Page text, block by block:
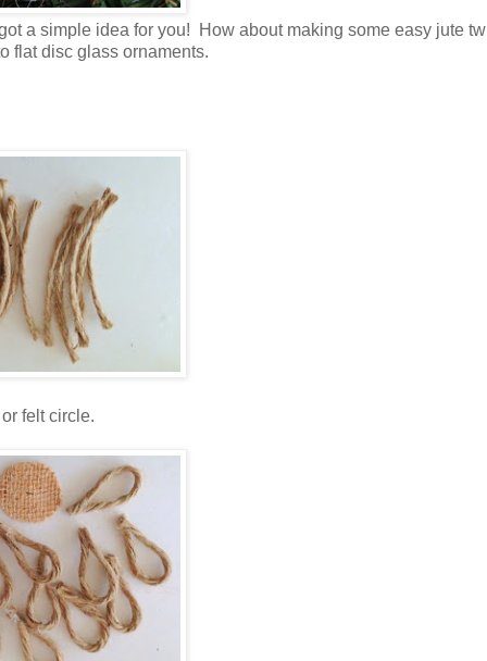
a simple idea for you! How about making some easy jute
flat disc glass ornaments.
felt circle.